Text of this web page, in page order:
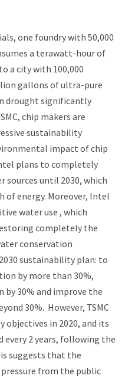
one foundry with 50,000
a terawatt-hour of
a city with 100,000
gallons of ultra-pure
drought significantly
chip makers are
sustainability
impact of chip
plans to completely
sources until 2030, which
of energy. Moreover, Intel
water use , which
completely the
conservation
sustainability plan: to
by more than 30%,
by 30% and improve the
30%. However, TSMC
in 2020, and its
2 years, following the
suggests that the
from the public